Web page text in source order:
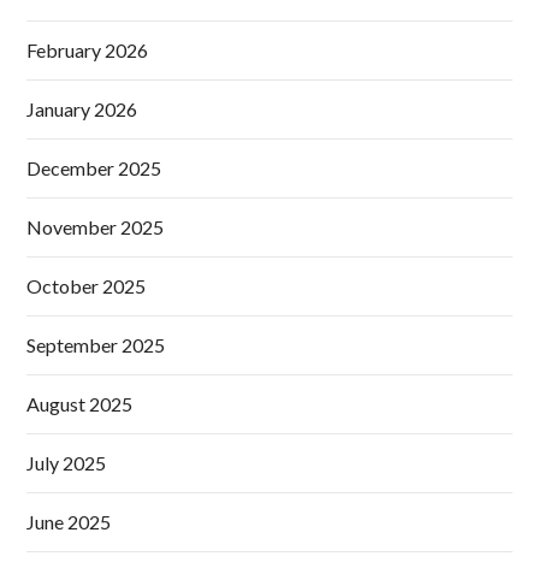
February 2026
January 2026
December 2025
November 2025
October 2025
September 2025
August 2025
July 2025
June 2025